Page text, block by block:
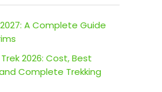
A Complete Guide
2026: Cost, Best
Complete Trekking